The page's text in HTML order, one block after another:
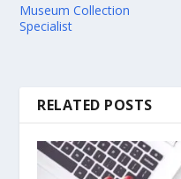
Museum Collection
Specialist
RELATED POSTS